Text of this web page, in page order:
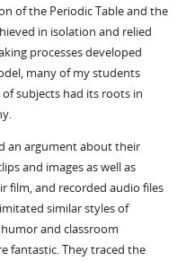
of the Periodic Table and the
in isolation and relied
processes developed
many of my students
subjects had its roots in
an argument about their
and images as well as
film, and recorded audio files
similar styles of
and classroom
fantastic. They traced the